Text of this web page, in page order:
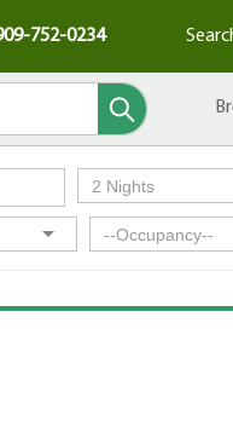
752-0234